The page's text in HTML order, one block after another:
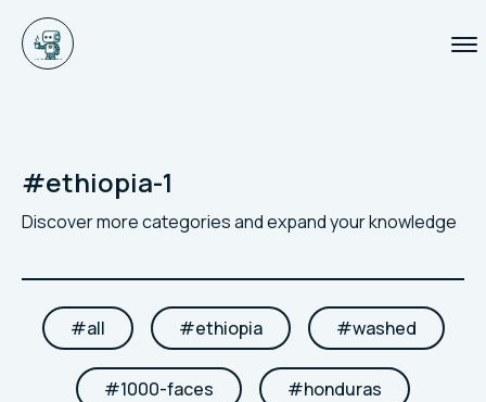
#ethiopia-1
Discover more categories and expand your knowledge
#all #ethiopia #washed
#1000-faces #honduras